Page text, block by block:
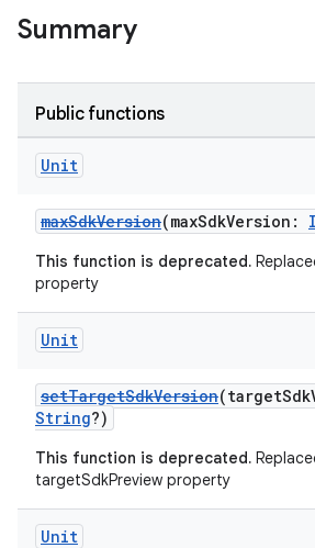
Summary
Public functions
Unit
maxSdkVersion(maxSdkVersion:
This function is deprecated.
property
Unit
setTargetSdkVersion
String?)
This function is deprecated.
targetSdkPreview property
Unit